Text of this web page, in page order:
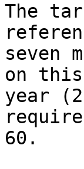
The
seven
on
year
60.